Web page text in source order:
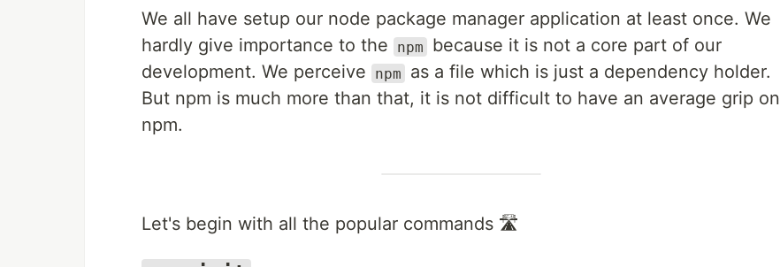
We all have setup our node package manager application at least once. We
hardly give importance to the
npm
because it is not a core part of our
development. We perceive
npm
as a file which is just a dependency holder.
But npm is much more than that, it is not difficult to have an average grip on
npm.
Let's begin with all the popular commands 🛣